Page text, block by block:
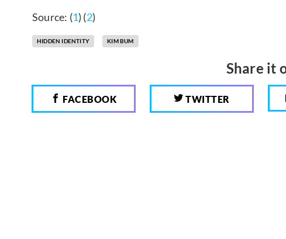
Source: (1) (2)
HIDDEN IDENTITY KIM BUM
Share it
FACEBOOK TWITTER